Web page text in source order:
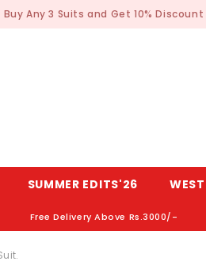
Buy Any 3 Suits and Get 10% Discount
SUMMER EDITS'26
Free Delivery Above Rs.3000/-